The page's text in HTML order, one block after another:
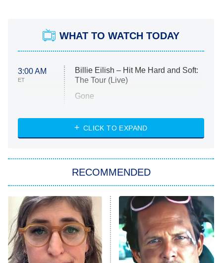
WHAT TO WATCH TODAY
3:00 AM
ET
Billie Eilish – Hit Me Hard and Soft:
The Tour (Live)
Gone
My Life With the Walter Boys
Star Trek: Strange New Worlds
ET
Celebrity Family Feud
Jersey Shore: Family Vacation
The Real Housewives of Orange
County
CLICK TO EXPAND
RECOMMENDED